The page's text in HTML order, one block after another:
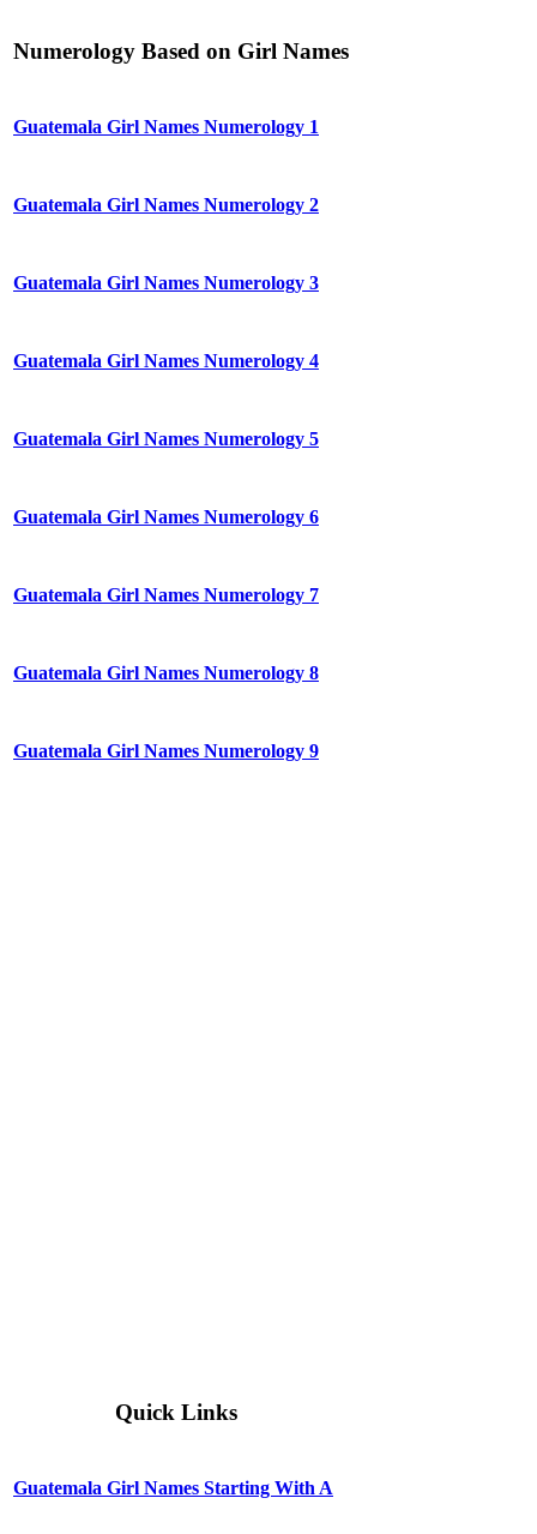
Numerology Based on Girl Names
Guatemala Girl Names Numerology 1
Guatemala Girl Names Numerology 2
Guatemala Girl Names Numerology 3
Guatemala Girl Names Numerology 4
Guatemala Girl Names Numerology 5
Guatemala Girl Names Numerology 6
Guatemala Girl Names Numerology 7
Guatemala Girl Names Numerology 8
Guatemala Girl Names Numerology 9
Quick Links
Guatemala Girl Names Starting With A